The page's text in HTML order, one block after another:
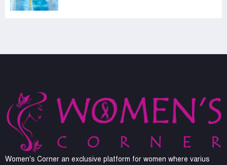
Women's Corner an exclusive platform for women where varius